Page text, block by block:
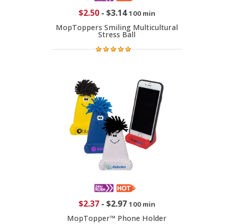
$2.50- $3.14 100 min
MopToppers Smiling Multicultural
Stress Ball
$2.37- $2.97 100 min
MopTopper™ Phone Holder